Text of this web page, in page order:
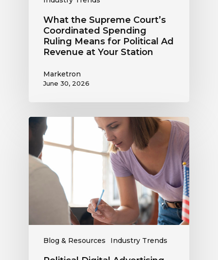
Your
Station
What the Supreme Court’s
Coordinated Spending
Ruling Means for Political Ad
Revenue at Your Station
Marketron
June 30, 2026
Blog & Resources Industry Trends
Political
Digital
Advertising
Outlook:
Be
Revenue